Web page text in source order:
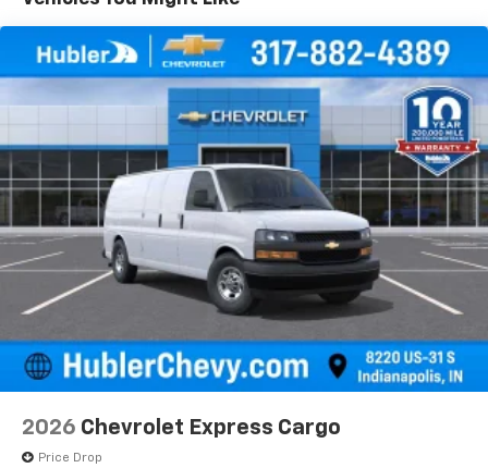
2026 Chevrolet Express Cargo
Price Drop